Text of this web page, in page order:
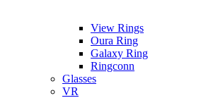
View Rings
Oura Ring
Galaxy Ring
Ringconn
Glasses
VR